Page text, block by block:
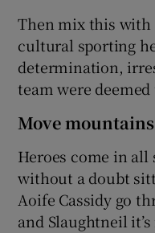
Then mix this with
cultural sporting
determination,
team were
Move mountains
Heroes come in all
without a doubt
Aoife Cassidy go
and Slaughtneil